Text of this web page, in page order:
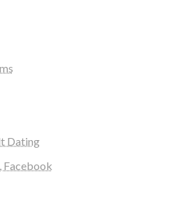
Dating
Facebook